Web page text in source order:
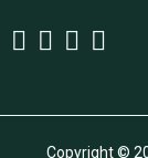
Copyright ©